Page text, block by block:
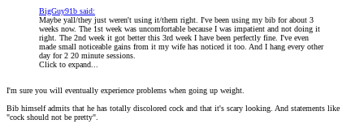
BigGuy91b said:
Maybe yall/they just weren't using it/them right. I've been using my bib for about 3
weeks now. The 1st week was uncomfortable because I was impatient and not doing it
right. The 2nd week it got better this 3rd week I have been perfectly fine. I've even
made small noticeable gains from it my wife has noticed it too. And I hang every other
day for 2 20 minute sessions.
Click to expand...
I'm sure you will eventually experience problems when going up weight.
Bib himself admits that he has totally discolored cock and that it's scary looking. And statements like
"cock should not be pretty".